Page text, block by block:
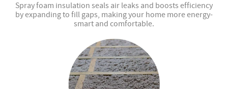
Spray foam insulation seals air leaks and boosts efficiency
by expanding to fill gaps, making your home more energy-
smart and comfortable.